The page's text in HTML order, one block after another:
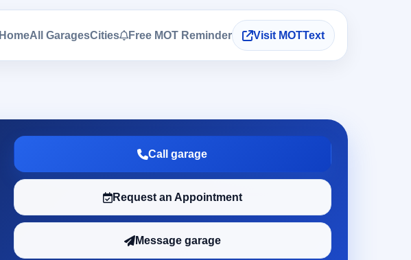
HomeAll GaragesCities Free MOT Reminder Visit MOTText
Call garage
Request an Appointment
Message garage